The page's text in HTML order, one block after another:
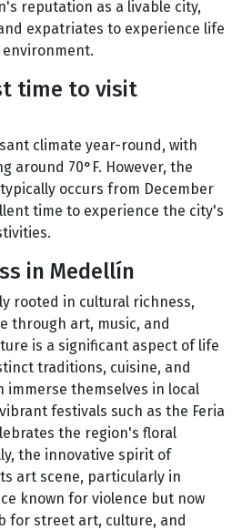
reputation as a livable city,
expatriates to experience life
time to visit
climate year-round, with
around 70°F. However, the
occurs from December
time to experience the city's
in Medellín
rooted in cultural richness,
through art, music, and
is a significant aspect of life
traditions, cuisine, and
immerse themselves in local
festivals such as the Feria
the region's floral
the innovative spirit of
art scene, particularly in
known for violence but now
for street art, culture, and